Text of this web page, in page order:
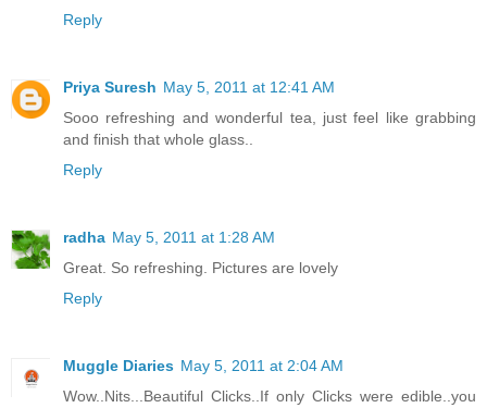
Reply
Priya Suresh May 5, 2011 at 12:41 AM
Sooo refreshing and wonderful tea, just feel like grabbing
and finish that whole glass..
Reply
radha May 5, 2011 at 1:28 AM
Great. So refreshing. Pictures are lovely
Reply
Muggle Diaries May 5, 2011 at 2:04 AM
Wow..Nits...Beautiful Clicks..If only Clicks were edible..you